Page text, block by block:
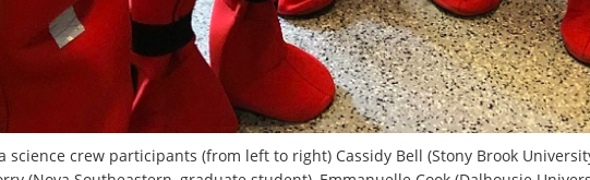
science crew participants (from left to right) Cassidy Bell (Stony Brook